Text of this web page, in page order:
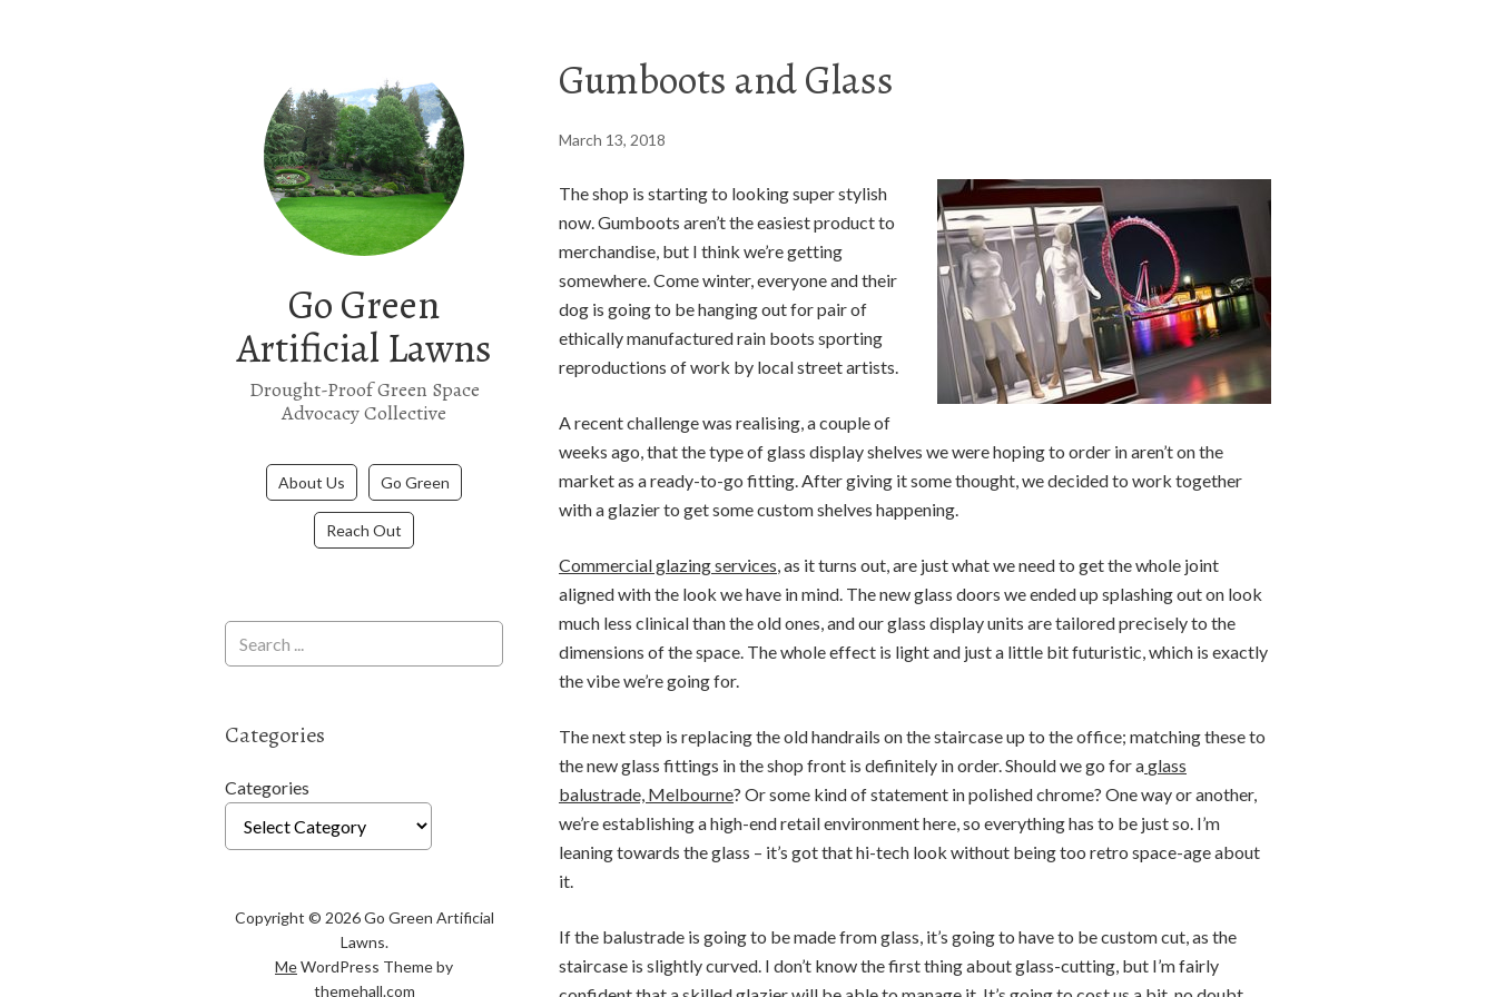
Go Green
Artificial Lawns
Drought-Proof Green Space
Advocacy Collective
About Us Go Green
Reach Out
Gumboots and Glass
March 13, 2018
The shop is starting to looking super stylish
now. Gumboots aren’t the easiest product to
merchandise, but I think we’re getting
somewhere. Come winter, everyone and their
dog is going to be hanging out for pair of
ethically manufactured rain boots sporting
reproductions of work by local street artists.
A recent challenge was realising, a couple of
weeks ago, that the type of glass display shelves we were hoping to order in aren’t on the
market as a ready-to-go fitting. After giving it some thought, we decided to work together
with a glazier to get some custom shelves happening.
Commercial glazing services, as it turns out, are just what we need to get the whole joint
aligned with the look we have in mind. The new glass doors we ended up splashing out on look
much less clinical than the old ones, and our glass display units are tailored precisely to the
dimensions of the space. The whole effect is light and just a little bit futuristic, which is exactly
the vibe we’re going for.
The next step is replacing the old handrails on the staircase up to the office; matching these to
the new glass fittings in the shop front is definitely in order. Should we go for aglass
balustrade, Melbourne? Or some kind of statement in polished chrome? One way or another,
we’re establishing a high-end retail environment here, so everything has to be just so. I’m
leaning towards the glass – it’s got that hi-tech look without being too retro space-age about
it.
If the balustrade is going to be made from glass, it’s going to have to be custom cut, as the
staircase is slightly curved. I don’t know the first thing about glass-cutting, but I’m fairly
Categories
Categories
Copyright © 2026 Go Green Artificial
Lawns.
MeWordPress Theme by
themehall.com